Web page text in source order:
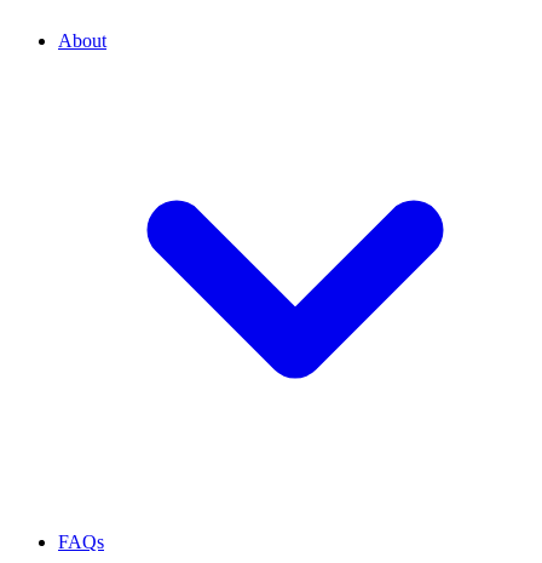
About
FAQs